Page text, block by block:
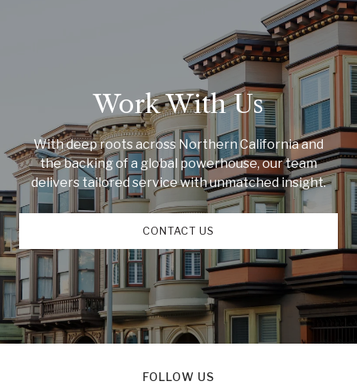
Work With Us
With deep roots across Northern California and
the backing of a global powerhouse, our team
delivers tailored service with unmatched insight.
CONTACT US
FOLLOW US